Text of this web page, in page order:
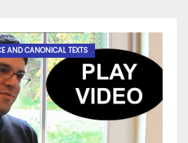
AND CANONICAL TEXTS